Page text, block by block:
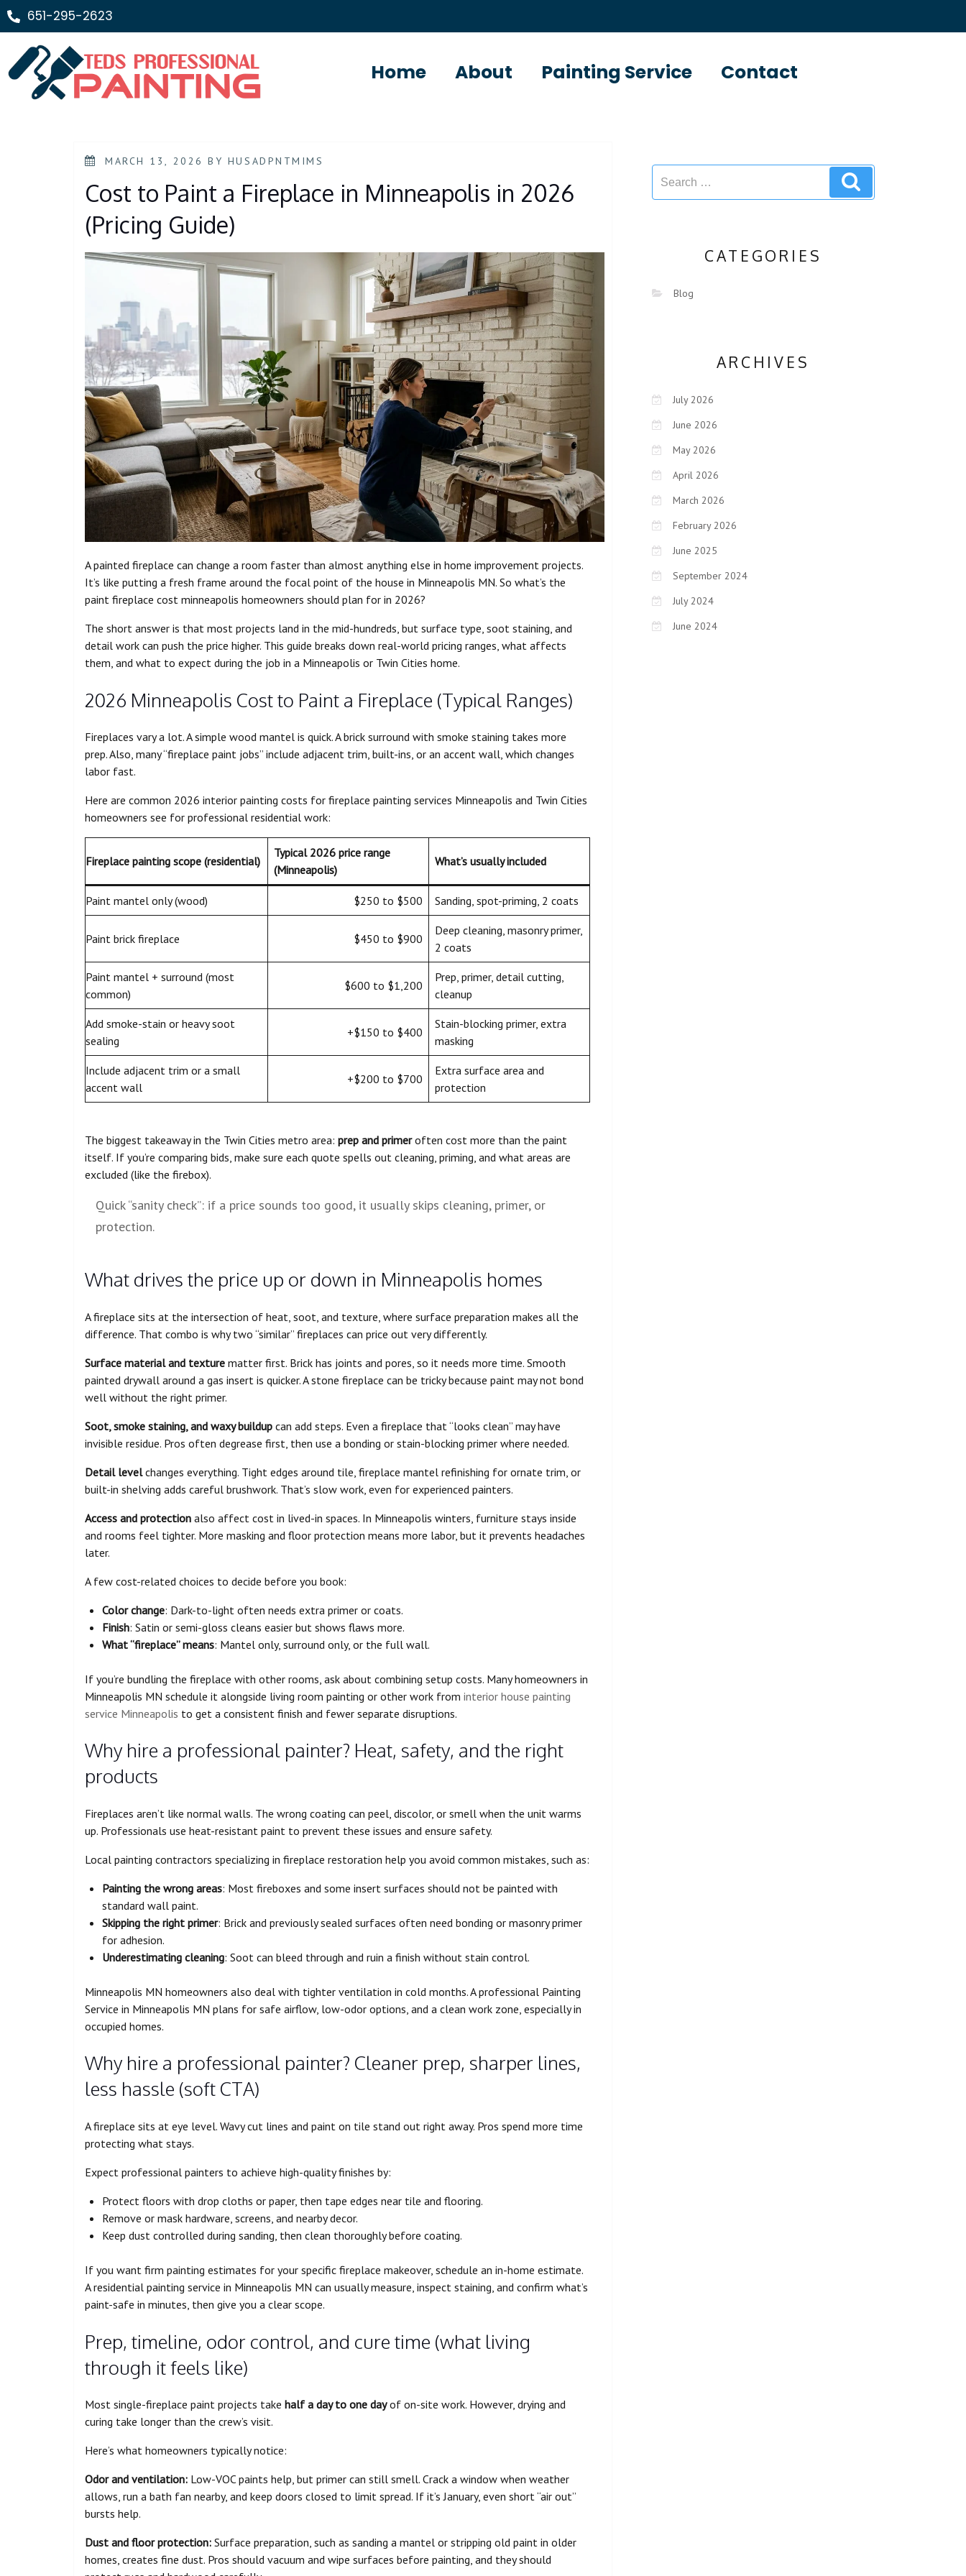
651-295-2623
Home About Painting Service Contact
MARCH 13, 2026 BY HUSADPNTMIMS
Cost to Paint a Fireplace in Minneapolis in 2026
(Pricing Guide)
A painted fireplace can change a room faster than almost anything else in home improvement projects.
It’s like putting a fresh frame around the focal point of the house in Minneapolis MN. So what’s the
paint fireplace cost minneapolis homeowners should plan for in 2026?
The short answer is that most projects land in the mid-hundreds, but surface type, soot staining, and
detail work can push the price higher. This guide breaks down real-world pricing ranges, what affects
them, and what to expect during the job in a Minneapolis or Twin Cities home.
2026 Minneapolis Cost to Paint a Fireplace (Typical Ranges)
Fireplaces vary a lot. A simple wood mantel is quick. A brick surround with smoke staining takes more
prep. Also, many “fireplace paint jobs” include adjacent trim, built-ins, or an accent wall, which changes
labor fast.
Here are common 2026 interior painting costs for fireplace painting services Minneapolis and Twin Cities
homeowners see for professional residential work:
Fireplace painting scope (residential)
Typical 2026 price range
(Minneapolis)
What’s usually included
Paint mantel only (wood) $250 to $500 Sanding, spot-priming, 2 coats
Paint brick fireplace $450 to $900
Deep cleaning, masonry primer,
2 coats
Paint mantel + surround (most
common)
$600 to $1,200
Prep, primer, detail cutting,
cleanup
Add smoke-stain or heavy soot
sealing
+$150 to $400
Stain-blocking primer, extra
masking
Include adjacent trim or a small
accent wall
+$200 to $700
Extra surface area and
protection
The biggest takeaway in the Twin Cities metro area: prep and primeroften cost more than the paint
itself. If you’re comparing bids, make sure each quote spells out cleaning, priming, and what areas are
excluded (like the firebox).
Quick “sanity check”: if a price sounds too good, it usually skips cleaning, primer, or
protection.
What drives the price up or down in Minneapolis homes
A fireplace sits at the intersection of heat, soot, and texture, where surface preparation makes all the
difference. That combo is why two “similar” fireplaces can price out very differently.
Surface material and texture matter first. Brick has joints and pores, so it needs more time. Smooth
painted drywall around a gas insert is quicker. A stone fireplace can be tricky because paint may not bond
well without the right primer.
Soot, smoke staining, and waxy buildup can add steps. Even a fireplace that “looks clean” may have
invisible residue. Pros often degrease first, then use a bonding or stain-blocking primer where needed.
Detail levelchanges everything. Tight edges around tile, fireplace mantel refinishing for ornate trim, or
built-in shelving adds careful brushwork. That’s slow work, even for experienced painters.
Access and protection also affect cost in lived-in spaces. In Minneapolis winters, furniture stays inside
and rooms feel tighter. More masking and floor protection means more labor, but it prevents headaches
later.
A few cost-related choices to decide before you book:
Color change: Dark-to-light often needs extra primer or coats.
Finish: Satin or semi-gloss cleans easier but shows flaws more.
What “fireplace” means: Mantel only, surround only, or the full wall.
If you’re bundling the fireplace with other rooms, ask about combining setup costs. Many homeowners in
Minneapolis MN schedule it alongside living room painting or other work from interior house painting
service Minneapolis to get a consistent finish and fewer separate disruptions.
Why hire a professional painter? Heat, safety, and the right
products
Fireplaces aren’t like normal walls. The wrong coating can peel, discolor, or smell when the unit warms
up. Professionals use heat-resistant paint to prevent these issues and ensure safety.
Local painting contractors specializing in fireplace restoration help you avoid common mistakes, such as:
Painting the wrong areas: Most fireboxes and some insert surfaces should not be painted with
standard wall paint.
Skipping the right primer: Brick and previously sealed surfaces often need bonding or masonry primer
for adhesion.
Underestimating cleaning: Soot can bleed through and ruin a finish without stain control.
Minneapolis MN homeowners also deal with tighter ventilation in cold months. A professional Painting
Service in Minneapolis MN plans for safe airflow, low-odor options, and a clean work zone, especially in
occupied homes.
Why hire a professional painter? Cleaner prep, sharper lines,
less hassle (soft CTA)
A fireplace sits at eye level. Wavy cut lines and paint on tile stand out right away. Pros spend more time
protecting what stays.
Expect professional painters to achieve high-quality finishes by:
Protect floors with drop cloths or paper, then tape edges near tile and flooring.
Remove or mask hardware, screens, and nearby decor.
Keep dust controlled during sanding, then clean thoroughly before coating.
If you want firm painting estimates for your specific fireplace makeover, schedule an in-home estimate.
A residential painting service in Minneapolis MN can usually measure, inspect staining, and confirm what’s
paint-safe in minutes, then give you a clear scope.
Prep, timeline, odor control, and cure time (what living
through it feels like)
Most single-fireplace paint projects take half a day to one dayof on-site work. However, drying and
curing take longer than the crew’s visit.
Here’s what homeowners typically notice:
Odor and ventilation: Low-VOC paints help, but primer can still smell. Crack a window when weather
allows, run a bath fan nearby, and keep doors closed to limit spread. If it’s January, even short “air out”
bursts help.
Dust and floor protection: Surface preparation, such as sanding a mantel or stripping old paint in older
homes, creates fine dust. Pros should vacuum and wipe surfaces before painting, and they should
CATEGORIES
Blog
ARCHIVES
July 2026
June 2026
May 2026
April 2026
March 2026
February 2026
June 2025
September 2024
July 2024
June 2024